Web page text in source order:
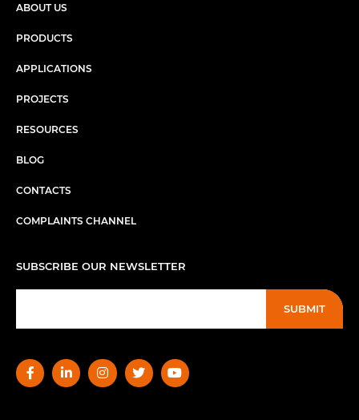
ABOUT US
PRODUCTS
APPLICATIONS
PROJECTS
RESOURCES
BLOG
CONTACTS
COMPLAINTS CHANNEL
SUBSCRIBE OUR NEWSLETTER
SUBMIT